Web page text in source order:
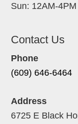
Sun: 12AM-4PM
Contact Us
Phone
(609) 646-6464
Address
6725 E Black